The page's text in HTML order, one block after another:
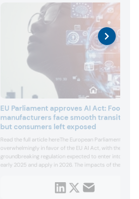
EU Parliament approves AI Act: Food
manufacturers face smooth transition
but consumers left exposed
Read the full article hereThe European Parliament voted
overwhelmingly in favor of the EU AI Act, with the
groundbreaking regulation expected to enter into force
early 2025 and apply in 2026. The impacts of the new